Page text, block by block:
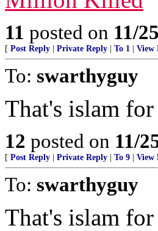
11 posted on 11/
[ Post Reply Private Reply To 1 View
To: swarthyguy
That's islam
12 posted on 11/
[ Post Reply Private Reply To 9 View
To: swarthyguy
That's islam